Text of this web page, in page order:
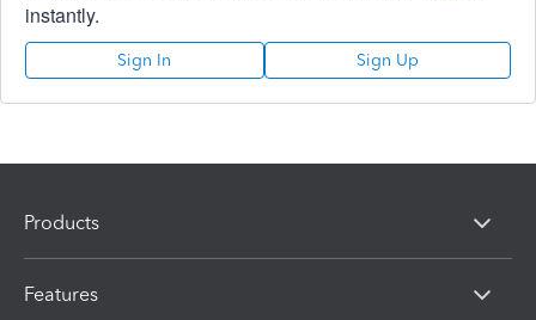
instantly.
Sign In Sign Up
Products
Features